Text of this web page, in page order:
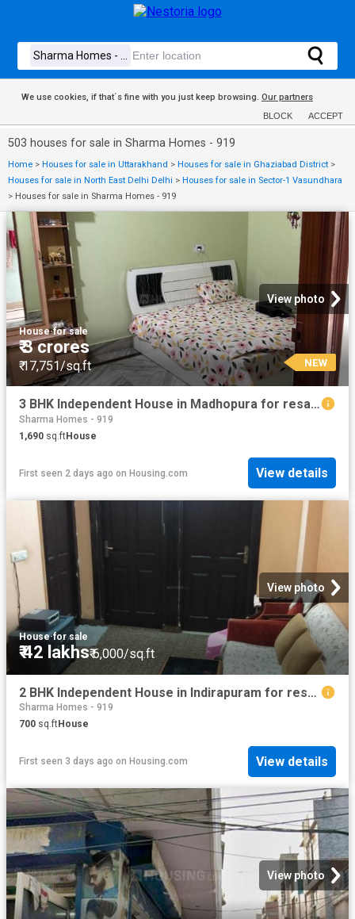
We use cookies, if that´s fine with you just keep browsing. Our partners
BLOCK ACCEPT
503 houses for sale in Sharma Homes - 919
Home > Houses for sale in Uttarakhand > Houses for sale in Ghaziabad District >
Houses for sale in North East Delhi Delhi > Houses for sale in Sector-1 Vasundhara
> Houses for sale in Sharma Homes - 919
View photo
House·for sale
₹ 3 crores
₹ 17,751/sq.ft NEW
3 BHK Independent House in Madhopura for resale Ghaziabad. The reference number is 17942228
Sharma Homes - 919
1,690 sq.ftHouse
First seen 2 days ago on Housing.com View details
View photo
House·for sale
₹ 42 lakhs₹ 6,000/sq.ft
2 BHK Independent House in Indirapuram for resale Ghaziabad. The reference number is 8801816
Sharma Homes - 919
700 sq.ftHouse
First seen 3 days ago on Housing.com View details
View photo